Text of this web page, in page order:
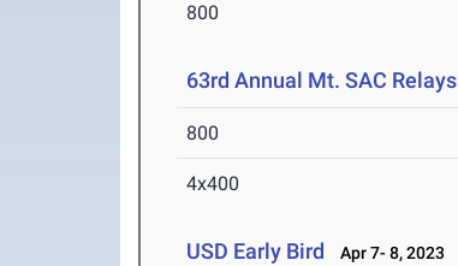
800
63rd Annual Mt. SAC Relays
800
4x400
USD Early Bird Apr 7- 8, 2023